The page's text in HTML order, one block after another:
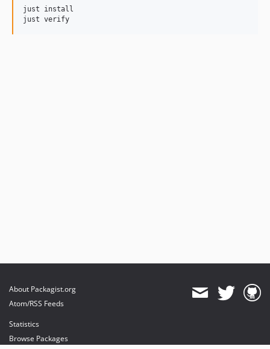
just install
just verify
About Packagist.org
Atom/RSS Feeds
Statistics
Browse Packages